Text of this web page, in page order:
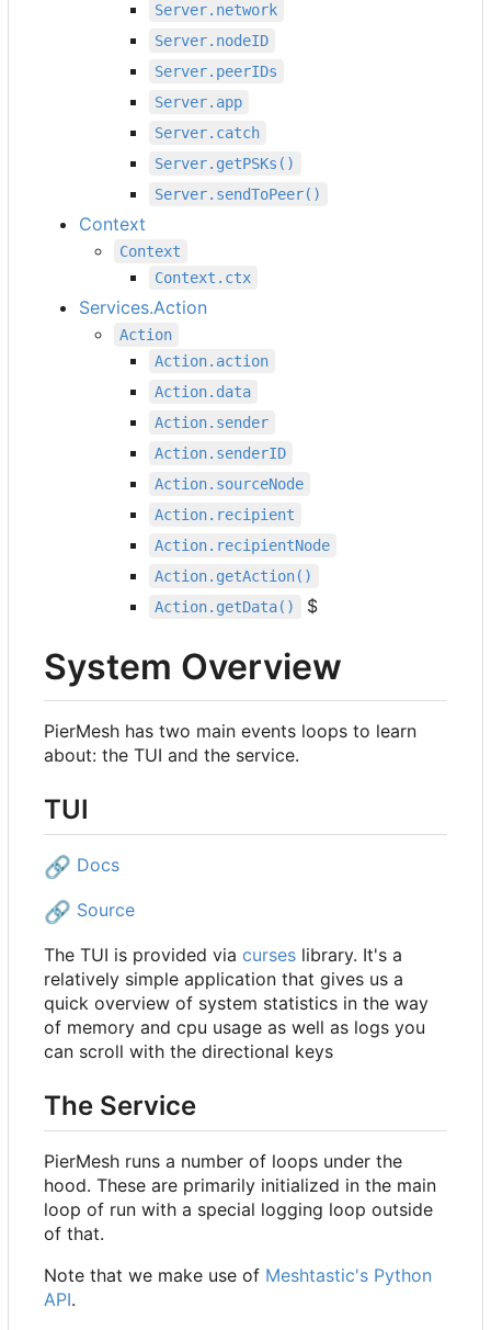
Server.network
Server.nodeID
Server.peerIDs
Server.app
Server.catch
Server.getPSKs()
Server.sendToPeer()
Context
Context
Context.ctx
Services.Action
Action
Action.action
Action.data
Action.sender
Action.senderID
Action.sourceNode
Action.recipient
Action.recipientNode
Action.getAction()
Action.getData()
$
System Overview
PierMesh has two main events loops to learn
about: the TUI and the service.
TUI
🔗 Docs
🔗 Source
The TUI is provided via curses library. It's a
relatively simple application that gives us a
quick overview of system statistics in the way
of memory and cpu usage as well as logs you
can scroll with the directional keys
The Service
PierMesh runs a number of loops under the
hood. These are primarily initialized in the main
loop of run with a special logging loop outside
of that.
Note that we make use of Meshtastic's Python
API.